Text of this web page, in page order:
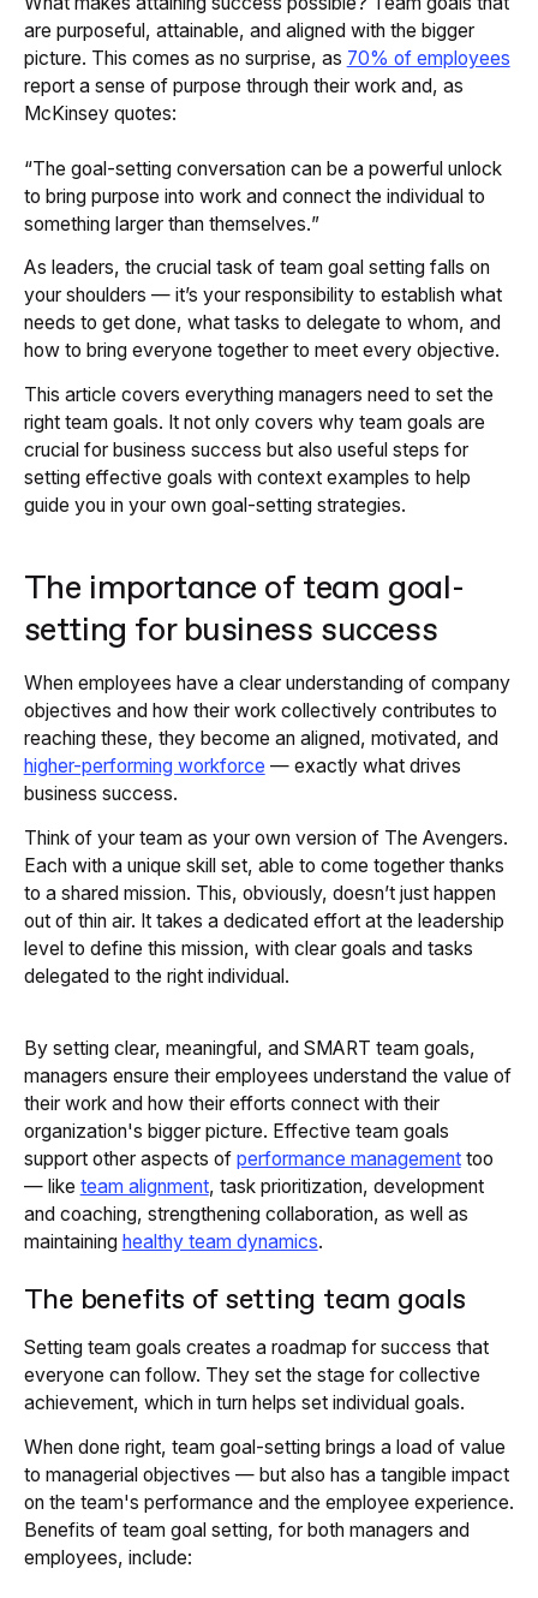
are purposeful, attainable, and aligned with the bigger
picture. This comes as no surprise, as 70% of employees
report a sense of purpose through their work and, as
McKinsey quotes:
“The goal-setting conversation can be a powerful unlock
to bring purpose into work and connect the individual to
something larger than themselves.”
As leaders, the crucial task of team goal setting falls on
your shoulders — it’s your responsibility to establish what
needs to get done, what tasks to delegate to whom, and
how to bring everyone together to meet every objective.
This article covers everything managers need to set the
right team goals. It not only covers why team goals are
crucial for business success but also useful steps for
setting effective goals with context examples to help
guide you in your own goal-setting strategies.
The importance of team goal-
setting for business success
When employees have a clear understanding of company
objectives and how their work collectively contributes to
reaching these, they become an aligned, motivated, and
higher-performing workforce — exactly what drives
business success.
Think of your team as your own version of The Avengers.
Each with a unique skill set, able to come together thanks
to a shared mission. This, obviously, doesn’t just happen
out of thin air. It takes a dedicated effort at the leadership
level to define this mission, with clear goals and tasks
delegated to the right individual.
By setting clear, meaningful, and SMART team goals,
managers ensure their employees understand the value of
their work and how their efforts connect with their
organization's bigger picture. Effective team goals
support other aspects of performance managementtoo
— like team alignment, task prioritization, development
and coaching, strengthening collaboration, as well as
maintaining healthy team dynamics.
The benefits of setting team goals
Setting team goals creates a roadmap for success that
everyone can follow. They set the stage for collective
achievement, which in turn helps set individual goals.
When done right, team goal-setting brings a load of value
to managerial objectives — but also has a tangible impact
on the team's performance and the employee experience.
Benefits of team goal setting, for both managers and
employees, include: